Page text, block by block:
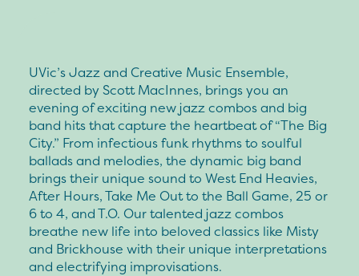
UVic’s Jazz and Creative Music Ensemble,
directed by Scott MacInnes, brings you an
evening of exciting new jazz combos and big
band hits that capture the heartbeat of “The Big
City.” From infectious funk rhythms to soulful
ballads and melodies, the dynamic big band
brings their unique sound to West End Heavies,
After Hours, Take Me Out to the Ball Game, 25 or
6 to 4, and T.O. Our talented jazz combos
breathe new life into beloved classics like Misty
and Brickhouse with their unique interpretations
and electrifying improvisations.